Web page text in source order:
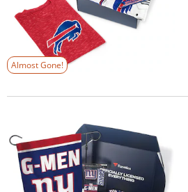
Almost Gone!